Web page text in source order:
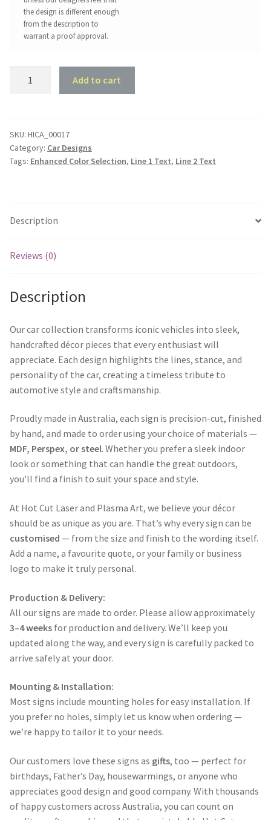
the design is different enough
from the description to
warrant a proof approval.
Style
quantity
Add to cart
SKU: HICA_00017
Category: Car Designs
Tags: Enhanced Color Selection, Line 1 Text, Line 2 Text
Description
Reviews (0)
Description
Our car collection transforms iconic vehicles into sleek,
handcrafted décor pieces that every enthusiast will
appreciate. Each design highlights the lines, stance, and
personality of the car, creating a timeless tribute to
automotive style and craftsmanship.
Proudly made in Australia, each sign is precision-cut, finished
by hand, and made to order using your choice of materials —
MDF, Perspex, or steel. Whether you prefer a sleek indoor
look or something that can handle the great outdoors,
you’ll find a finish to suit your space and style.
At Hot Cut Laser and Plasma Art, we believe your décor
should be as unique as you are. That’s why every sign can be
customised — from the size and finish to the wording itself.
Add a name, a favourite quote, or your family or business
logo to make it truly personal.
Production & Delivery:
All our signs are made to order. Please allow approximately
3–4 weeks for production and delivery. We’ll keep you
updated along the way, and every sign is carefully packed to
arrive safely at your door.
Mounting & Installation:
Most signs include mounting holes for easy installation. If
you prefer no holes, simply let us know when ordering —
we’re happy to tailor it to your needs.
Our customers love these signs as gifts, too — perfect for
birthdays, Father’s Day, housewarmings, or anyone who
appreciates good design and good company. With thousands
of happy customers across Australia, you can count on